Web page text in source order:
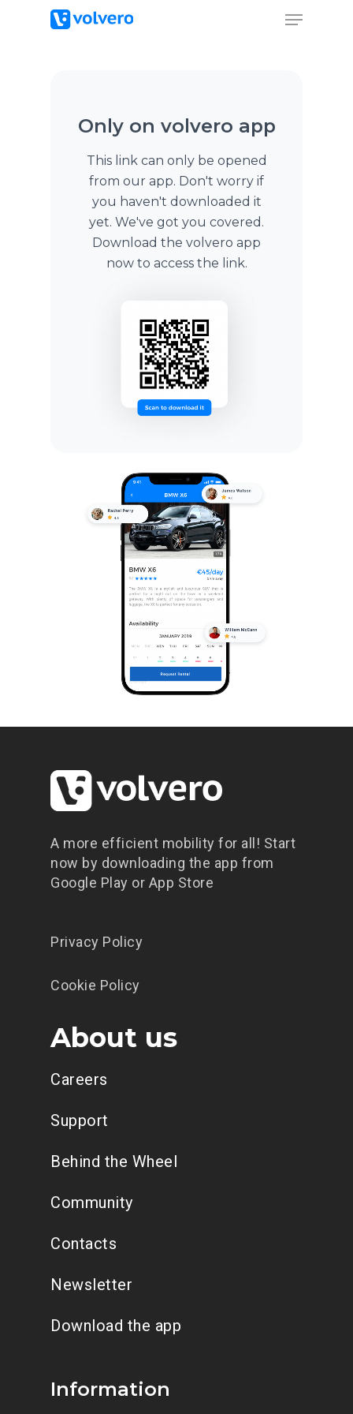
Only on volvero app
This link can only be opened
from our app. Don't worry if
you haven't downloaded it
yet. We've got you covered.
Download the volvero app
now to access the link.
A more efficient mobility for all! Start
now by downloading the app from
Google Play or App Store
Privacy Policy
Cookie Policy
About us
Careers
Support
Behind the Wheel
Community
Contacts
Newsletter
Download the app
Information
Condividi un
Promozioni
Contatti